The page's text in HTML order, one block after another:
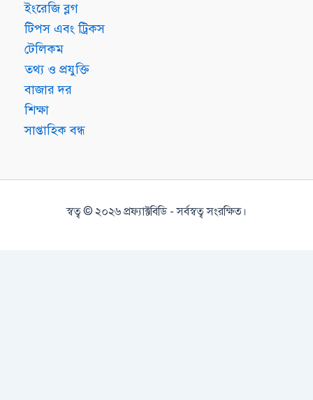
ইংরেজি ব্লগ
টিপস এবং ট্রিকস
টেলিকম
তথ্য ও প্রযুক্তি
বাজার দর
শিক্ষা
সাপ্তাহিক বন্ধ
স্বত্ব © ২০২৬ প্রফ্যাক্টবিডি - সর্বস্বত্ব সংরক্ষিত।